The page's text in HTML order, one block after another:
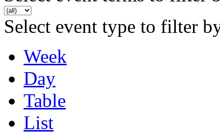
Select event type to filter
Week
Day
Table
List